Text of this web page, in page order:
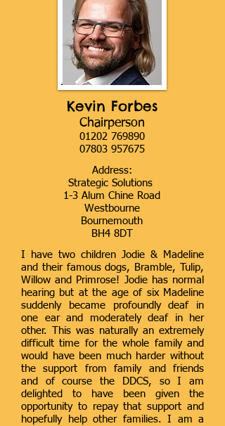
Kevin Forbes
Chairperson
01202 769890
07803 957675
Address:
Strategic Solutions
1-3 Alum Chine Road
Westbourne
Bournemouth
BH4 8DT
I have two children Jodie & Madeline
and their famous dogs, Bramble, Tulip,
Willow and Primrose! Jodie has normal
hearing but at the age of six Madeline
suddenly became profoundly deaf in
one ear and moderately deaf in her
other. This was naturally an extremely
difficult time for the whole family and
would have been much harder without
the support from family and friends
and of course the DDCS, so I am
delighted to have been given the
opportunity to repay that support and
hopefully help other families. I am a